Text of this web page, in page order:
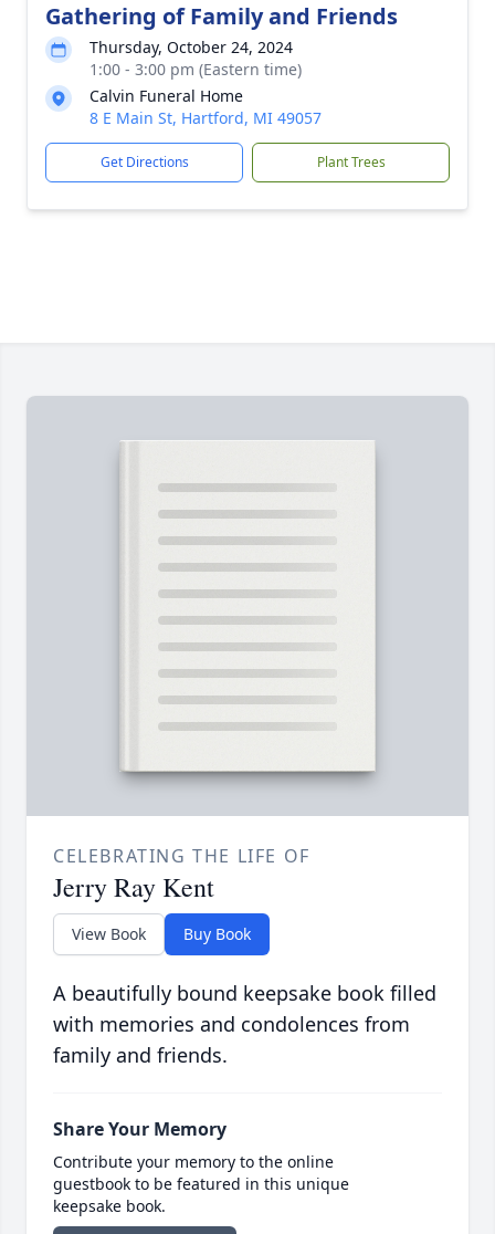
Gathering of Family and Friends
Thursday, October 24, 2024
1:00 - 3:00 pm (Eastern time)
Calvin Funeral Home
8 E Main St, Hartford, MI 49057
Get Directions Plant Trees
CELEBRATING THE LIFE OF
Jerry Ray Kent
View Book Buy Book
A beautifully bound keepsake book filled
with memories and condolences from
family and friends.
Share Your Memory
Contribute your memory to the online
guestbook to be featured in this unique
keepsake book.